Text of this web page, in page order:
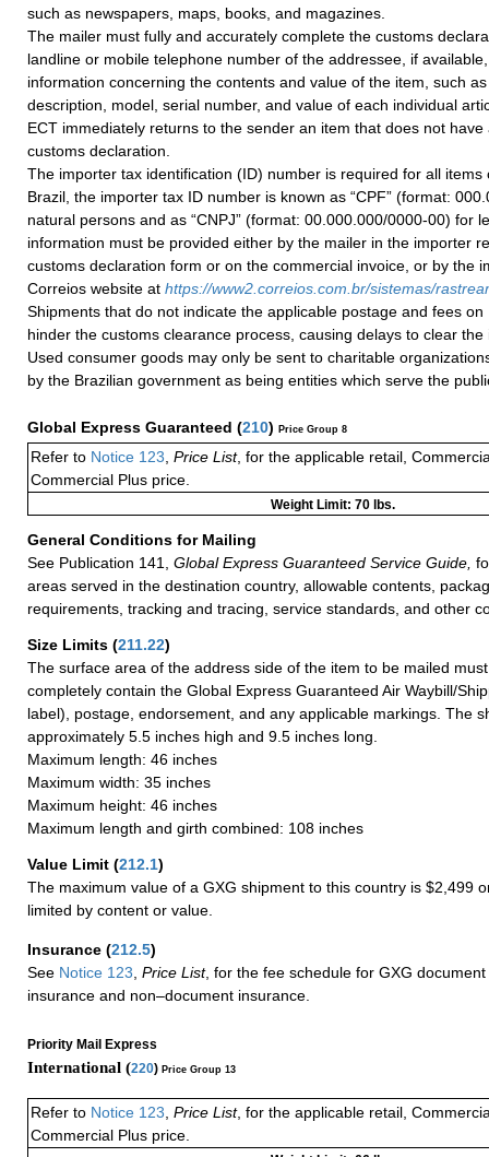
such as newspapers, maps, books, and magazines.
The mailer must fully and accurately complete the customs
landline or mobile telephone number of the addressee, if
information concerning the contents and value of the item, such
description, model, serial number, and value of each individual
ECT immediately returns to the sender an item that does not
customs declaration.
The importer tax identification (ID) number is required for all items
Brazil, the importer tax ID number is known as “CPF” (format:
natural persons and as “CNPJ” (format: 00.000.000/0000-00) for
information must be provided either by the mailer in the importer
customs declaration form or on the commercial invoice, or by the
Correios website at https://www2.correios.com.br/sistemas/
Shipments that do not indicate the applicable postage and fees on
hinder the customs clearance process, causing delays to clear the
Used consumer goods may only be sent to charitable
by the Brazilian government as being entities which serve the
Global Express Guaranteed (210) Price Group 8
Refer to Notice 123 Price List, for the applicable retail,
Commercial Plus price.
Weight Limit: 70 lbs.
General Conditions for Mailing
See Publication 141,
Global Express Guaranteed Service Guide,
areas served in the destination country, allowable contents,
requirements, tracking and tracing, service standards, and other
Size Limits (211.22)
The surface area of the address side of the item to be mailed
completely contain the Global Express Guaranteed Air Waybill/
label), postage, endorsement, and any applicable markings. The
approximately 5.5 inches high and 9.5 inches long.
Maximum length: 46 inches
Maximum width: 35 inches
Maximum height: 46 inches
Maximum length and girth combined: 108 inches
Value Limit (212.1)
The maximum value of a GXG shipment to this country is $2,499
limited by content or value.
Insurance (212.5)
See Notice 123 Price List, for the fee schedule for GXG
insurance and non–document insurance.
Priority Mail Express
International (220) Price Group 13
Refer to Notice 123, Price List, for the applicable retail,
Commercial Plus price.